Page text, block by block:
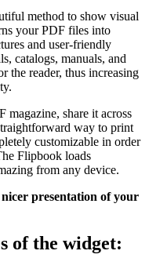
method to show visual
your PDF files into
and user-friendly
catalogs, manuals, and
the reader, thus increasing
share it across
way to print
customizable in order
Flipbook loads
from any device.
presentation of your
of the widget: